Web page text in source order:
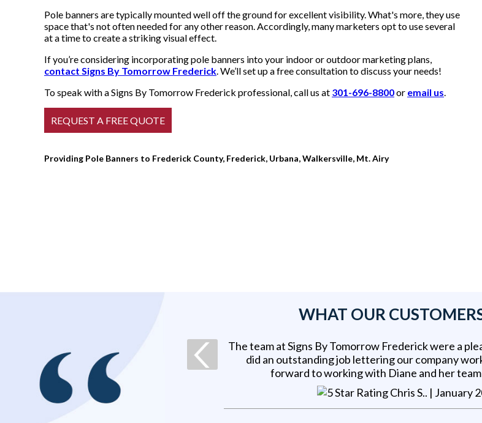
Pole banners are typically mounted well off the ground for excellent visibility. What's more, they use
space that's not often needed for any other reason. Accordingly, many marketers opt to use several
at a time to create a striking visual effect.
If you’re considering incorporating pole banners into your indoor or outdoor marketing plans,
contact Signs By Tomorrow Frederick. We’ll set up a free consultation to discuss your needs!
To speak with a Signs By Tomorrow Frederick professional, call us at 301-696-8800or email us.
Providing Pole Banners to Frederick County, Frederick, Urbana, Walkersville, Mt. Airy
WHAT OUR
The team at Signs By Tomorrow Frederick were a
did an outstanding job lettering our company
forward to working with Diane and her
Chris S.. | January